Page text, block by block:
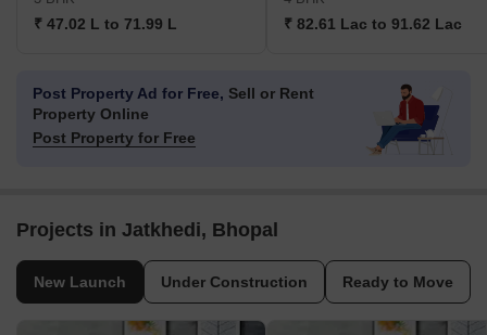
₹ 47.02 L to 71.99 L ₹ 82.61 Lac to 91.62 Lac
Post Property Ad for Free, Sell or Rent
Property Online
Post Property for Free
Projects in Jatkhedi, Bhopal
New Launch Under Construction Ready to Move